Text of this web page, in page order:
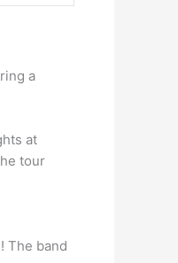
a
at
tour
The band